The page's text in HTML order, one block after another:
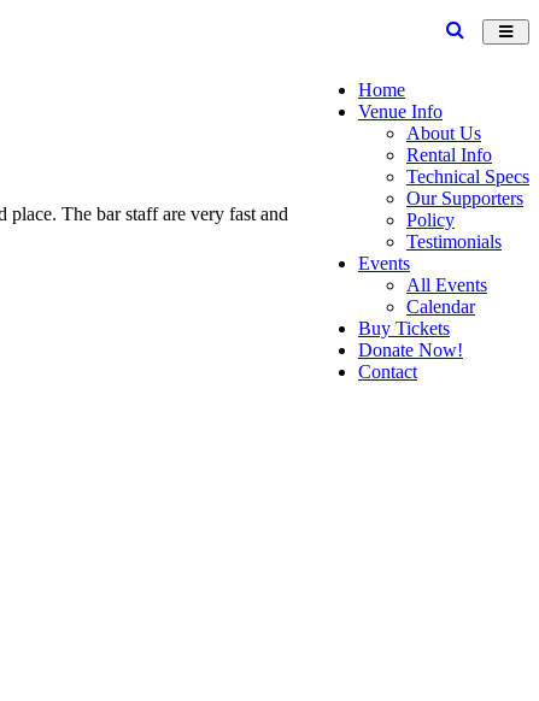
Home
Venue Info
About Us
Rental Info
Technical Specs
Our Supporters
Policy
Testimonials
Events
All Events
Calendar
Buy Tickets
Donate Now!
Contact
The bar staff are very fast and